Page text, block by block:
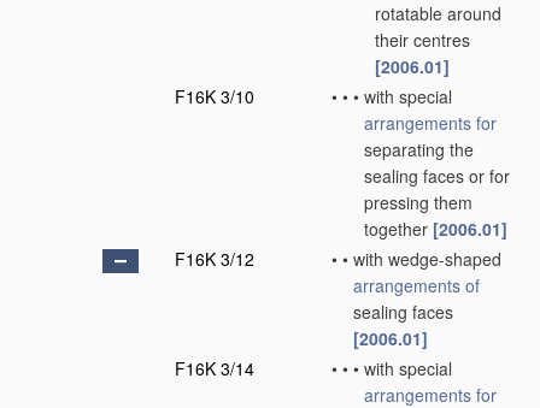
rotatable around
their centres
[2006.01]
F16K 3/10
• • • with special
arrangements for
separating the
sealing faces or for
pressing them
together [2006.01]
F16K 3/12
• • with wedge-shaped
arrangements of
sealing faces
[2006.01]
F16K 3/14
• • • with special
arrangements for